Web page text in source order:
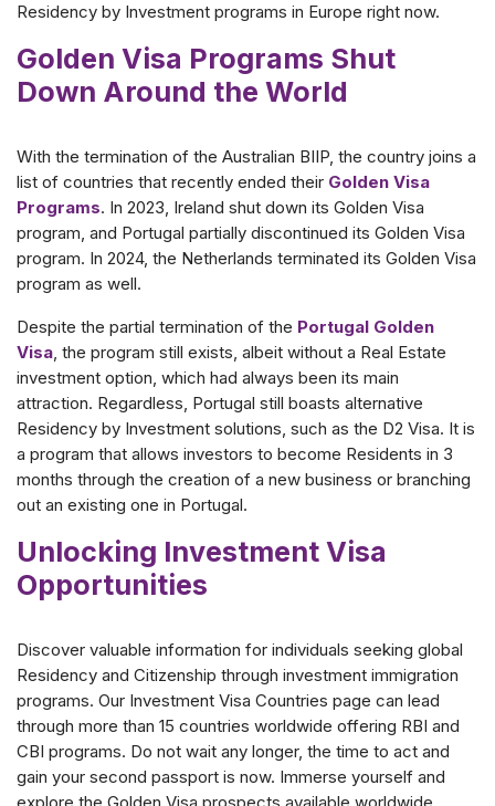
Residency by Investment programs in Europe right now.
Golden Visa Programs Shut
Down Around the World
With the termination of the Australian BIIP, the country joins a
list of countries that recently ended their Golden Visa
Programs. In 2023, Ireland shut down its Golden Visa
program, and Portugal partially discontinued its Golden Visa
program. In 2024, the Netherlands terminated its Golden Visa
program as well.
Despite the partial termination of the Portugal Golden
Visa, the program still exists, albeit without a Real Estate
investment option, which had always been its main
attraction. Regardless, Portugal still boasts alternative
Residency by Investment solutions, such as the D2 Visa. It is
a program that allows investors to become Residents in 3
months through the creation of a new business or branching
out an existing one in Portugal.
Unlocking Investment Visa
Opportunities
Discover valuable information for individuals seeking global
Residency and Citizenship through investment immigration
programs. Our Investment Visa Countries page can lead
through more than 15 countries worldwide offering RBI and
CBI programs. Do not wait any longer, the time to act and
gain your second passport is now. Immerse yourself and